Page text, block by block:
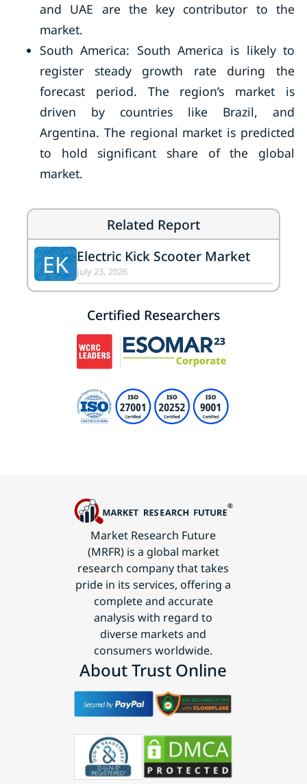
and UAE are the key contributor to the
market.
South America: South America is likely to
register steady growth rate during the
forecast period. The region’s market is
driven by countries like Brazil, and
Argentina. The regional market is predicted
to hold significant share of the global
market.
Related Report
EK Electric Kick Scooter Market
July 23, 2026
Certified Researchers
Market Research Future
(MRFR) is a global market
research company that takes
pride in its services, offering a
complete and accurate
analysis with regard to
diverse markets and
consumers worldwide.
About Trust Online